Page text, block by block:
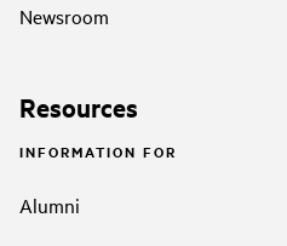
Newsroom
Resources
INFORMATION FOR
Alumni